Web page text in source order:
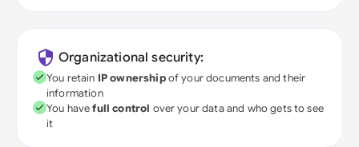
Organizational security:
You retain IP ownershipof your documents and their
information
You havefull control over your data and who gets to see
it